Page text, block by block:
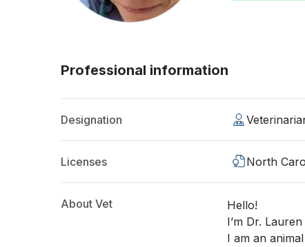
Professional information
Designation
Licenses North
About Vet
Hello!
I’m Dr.
I am an